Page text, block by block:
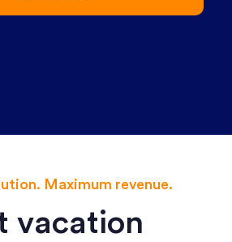
Maximum revenue.
vacation